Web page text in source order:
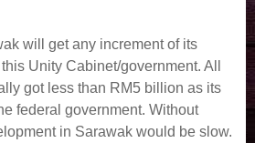
will get any increment of its
Unity Cabinet/government. All
got less than RM5 billion as its
federal government. Without
in Sarawak would be slow.